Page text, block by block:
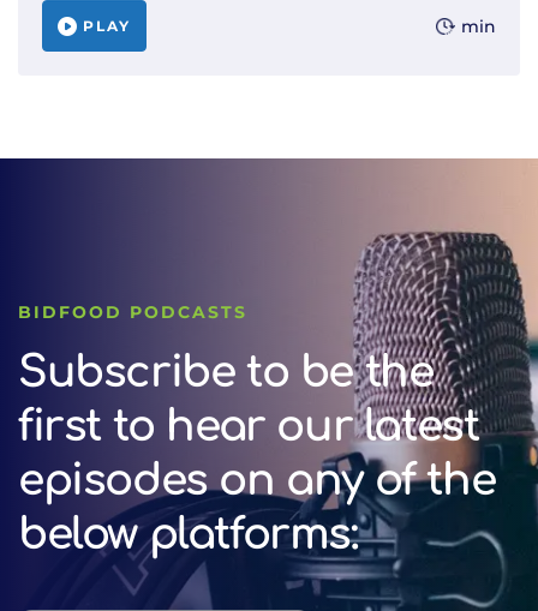
PLAY min
BIDFOOD PODCASTS
Subscribe to be the
first to hear our latest
episodes on any of the
below platforms: